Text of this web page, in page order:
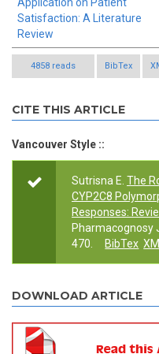
Satisfaction: A Literature
Review
4858 reads BibTex
CITE THIS ARTICLE
Vancouver Style ::
Sutrisna E. The
CYP2C8
Responses:
Pharmacognosy
470.
BibTex XML
DOWNLOAD ARTICLE